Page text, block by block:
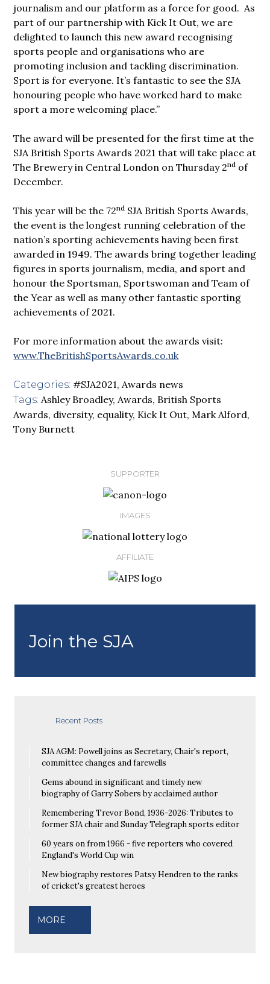
journalism and our platform as a force for good. As
part of our partnership with Kick It Out, we are
delighted to launch this new award recognising
sports people and organisations who are
promoting inclusion and tackling discrimination.
Sport is for everyone. It’s fantastic to see the SJA
honouring people who have worked hard to make
sport a more welcoming place.”
The award will be presented for the first time at the
SJA British Sports Awards 2021 that will take place at
The Brewery in Central London on Thursday 2nd of
December.
This year will be the 72nd SJA British Sports Awards,
the event is the longest running celebration of the
nation’s sporting achievements having been first
awarded in 1949. The awards bring together leading
figures in sports journalism, media, and sport and
honour the Sportsman, Sportswoman and Team of
the Year as well as many other fantastic sporting
achievements of 2021.
For more information about the awards visit:
www.TheBritishSportsAwards.co.uk
Categories: #SJA2021, Awards news
Tags: Ashley Broadley, Awards, British Sports
Awards, diversity, equality, Kick It Out, Mark Alford,
Tony Burnett
SUPPORTER
IMAGES
AFFILIATE
Join the SJA
Recent Posts
SJA AGM: Powell joins as Secretary, Chair's report,
committee changes and farewells
Gems abound in significant and timely new
biography of Garry Sobers by acclaimed author
Remembering Trevor Bond, 1936-2026: Tributes to
former SJA chair and Sunday Telegraph sports editor
60 years on from 1966 - five reporters who covered
England's World Cup win
New biography restores Patsy Hendren to the ranks
of cricket's greatest heroes
MORE